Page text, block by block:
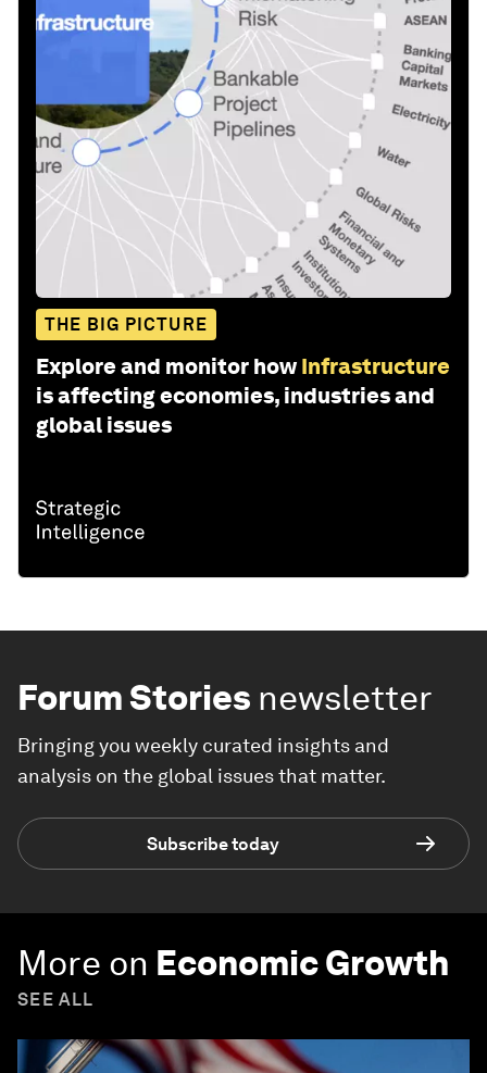
THE BIG PICTURE
Explore and monitor how Infrastructure
is affecting economies, industries and
global issues
Forum Stories newsletter
Bringing you weekly curated insights and
analysis on the global issues that matter.
Subscribe today
More on Economic Growth
SEE ALL